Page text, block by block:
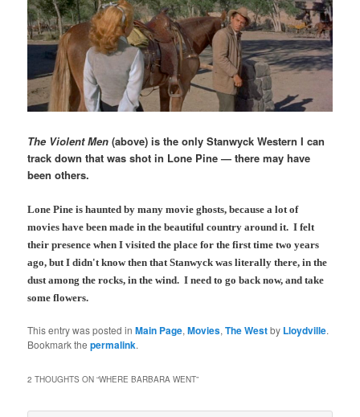
The Violent Men (above) is the only Stanwyck Western I can
track down that was shot in Lone Pine — there may have
been others.
Lone Pine is haunted by many movie ghosts, because a lot of
movies have been made in the beautiful country around it. I felt
their presence when I visited the place for the first time two years
ago, but I didn't know then that Stanwyck was literally there, in the
dust among the rocks, in the wind. I need to go back now, and take
some flowers.
This entry was posted inMain Page,Movies,The Westby Lloydville.
Bookmark thepermalink.
2 THOUGHTS ON “WHERE BARBARA WENT”